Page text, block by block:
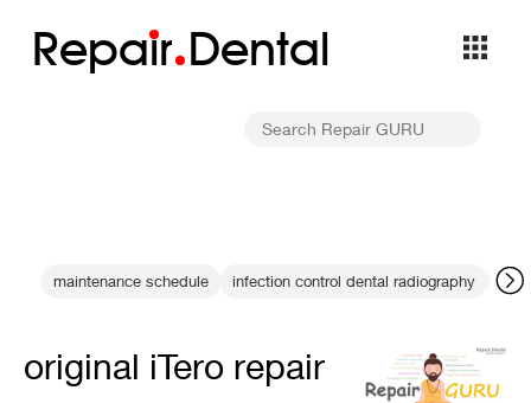
Repair Dental
maintenance schedule infection control dental radiography
original iTero repair